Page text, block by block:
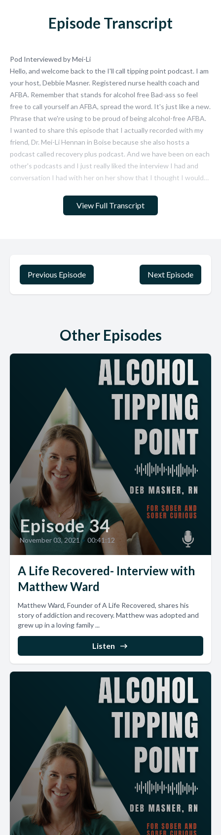
View Full Transcript
Episode Transcript
Pod Interviewed by Mei-Li
Hello, and welcome back to the I'll call tipping point podcast. I am
your host, Debbie Masner. Registered nurse health coach and
AFBA. Remember that stands for alcohol free Bad-ass so feel
free to call yourself an AFBA, spread the word. It's just like a new.
Phrase that we're using to be proud of being alcohol-free AFBA.
I wanted to share this episode that I actually recorded with my
friend, Dr. Mei-Li Hennan in Boise because she also hosts a
podcast called recovery plus podcast. And we have been on each
other's podcasts and I just really liked the interview I had and
conversation I had with her on her show that I thought I would
more about me if you want. And I'll call it tipping point and where
meaningful things that I have ever done in my life. Definitely
quitting drinking.
Was one of the hardest things I've ever done. But also now that
have. Had the honor of doing so. I want to thank you so much for
listening. I have much awe and gratitude for you all. If you are
changing your drinking, like high five.
I salute you. I am so proud of you. It is worth it. And I just want
you to know that you matter and that you are going to be okay
and things are going to be okay. And you don't have to be
perfect. You can practice, not drinking. And that is okay. So I hope
you enjoy this interview with Dr. Maylee Henan I will also link to
my podcast.
That I had with her on the show. Where she shares her expertise
as an addiction specialist, a PhD trained specialist. And if you
want to leave a review, that will be fantastic. Or really just share
the show or reach out to me. You can email
me@debatalcoholtippingpoint.com
. I would love to hear from you. I would love to hear how you're doing on your journey. If you have any questions or if you have any topics that you want me to talk about on the show. Please reach out. I hope you have a wonderful, wonderful Thanksgiving. Hug your loved ones. And I will talk to you next week. Yeah, whenever you're Mei-Li: test, test, test. Okay. Hi Deb. Thank you for Deb: being here. Oh my gosh. Thank you for having me. I'm super excited to be back in the studio, downtown Boise, where I started. I love it. Mei-Li: I think it's great. It's nice to have have you here in real time, so thank you. So let's just get started. I'm ready. What was life like before being alcohol Deb: free? Okay. Life was like, Let me think back. . Let's see. So I, I would describe myself as like a gray area drinker, like super high functioning. I had young kids. I was working, I was going to the gym, I was volunteering, you know, like things on the outside were fine. But I, I always knew, like I had, I had some issues with drinking, right? All the, you know, I started way back in junior high. From the moment I started I was just like, I really love drinking and I considered myself a lush, and I was kind of reflecting back on it and just, you know, as you're reflecting back and putting pieces together, I remember taking a psychology class in high school. I went to Moscow High School, and so we were near University of Idaho, so we were able to take college classes our senior year. And I took a psychology class and I took an addiction class and I remember I wrote a paper on is Alcoholism, that's what it was called back then Cuz I'm old , but is alcoholism a disease or not? And, and using like the old gel theory of disease and all of that. And I honestly can't remember. What I ended up deciding, but even back then, I was like, Yeah, I'm, I'm interested in this, I'm interested in myself. I was always looking like, do I have a problem? Am I an alcoholic? Like, is that me? And then, you know, not fitting feeling like I fit that criteria. And so then like drinking all throughout College u University of Idaho is like a big party school. Mm-hmm. I, when I used to brag about it, I'm like, I learned how to drink in Moscow and growing up and going to U of I and doing cake stands and all that. And then, you know, moving to Boise, Idaho and then just being like, Okay, I'm gonna take a break. I'm gonna do like these dry months. And because I was able to do that, I was like, I'm fine. You know, , I'm good. Yeah. And also everyone around me was drinking. . That was just kind of the culture that I grew up in. But, you know, I, I would purposely surround myself with other drinkers too. So for me, having a bottle of wine and night was kind of the norm for a lot of people, although now I'm like, that's really not normal. Right. . So I, it's, it's just interesting thinking about life before. I just would say it was, I just kind of had this low grade feeling, shitty, feeling hungover trying to rein it in, trying to find that magic pill of moderation and being a, quote unquote normal drinker and never finding it, and then just feeling really alone. Really alone. Like, I just felt like a, a. It, it didn't resonate with me. And inpatient rehab, I'm like, Well, I don't need that. Like I'm, I'm still going to my job and picking up my kids and being Mei-Li: responsible. All of that. Deb: Yeah. All of that. And so it just kept me stuck. So, so life before with drinking was some fun times with drinking, Right. But also, Really feeling alone, feeling full of shame and just feeling like I was broken and there was something wrong with me. Mm-hmm. . So that was life before. And Mei-Li: what helps you stay Deb: alcohol free? Okay, so now that I am sober, I would say I, I think the whole process that I went through to change my drinking. Really helps me stay alcohol free because I, I had to go through it. Like, you go through the stages of grief. Oh, right. And so I consider it like a relationship with alcohol. Like at first it was my buddy and it was fun and I, I got a lot out of it, a lot of joy. Right. And then I realized like, oh, this is a toxic relationship and I need to. To break up or let's take a break. We would take lots of breaks. , but, but just like the stages of grief. That's what I went through. You know, I went through to denial. Like, I was like, I don't have a, I can't have a problem, but I'm very functioning. And then I went through bargaining, and bargaining for me was like, Okay, I'm gonna make rules around it. I'm gonna moderate, I'm gonna take breaks. I'm gonna, you know, just. I can do this, we can work on this, We can have an okay relationship, right? Mm-hmm. . Mm-hmm. . And then I, I had sadness and really like feeling alone and feeling left out and like, why, why is this, why can't I drink like other people, you know? And just sadness, like, I'm missing out and how come everyone else can do this? And I can't just. So going through that process and then going through anger. Mm-hmm. and I really when I was changing my drinking, I, I, I did finally find where I could fit in, kind of in this gray area, sober curious world, where it was about just changing your views about alcohol and instead of blaming the person it was, Put it all on alcohol. So it, so then like it became anger at alcohol. Like this is a fucking poison. Mm-hmm. and it makes you feel shitty. It's shit for your health. Mm-hmm. . So just recognizing that and feeling anger like, God, I've been duped. Right. I've been gaslit. We all have, Society has. Which was actually a very helpful stage to go through. Mm-hmm. , because it took a lot of the shame away from me. But then I got to acceptance and for acceptance for me was accepting like, yes, alcohol is shit. Mm-hmm. . Yes, I have a problem. It's my shit and it's my thing and it's my responsibility. So I had to like, marry those two concepts and then I could come to a place where I was like, I'm done. Like I'm just done. And then find meaning. So that, that extra stage of grief that got added finding meaning from it all. I find extreme meaning in what I'm doing now in helping other people change their relationship to alcohol and just. And getting rid of the desire to drink. Right. It just, it's not like white knuckling it anymore. It's just like, Yeah, we're divorced. That was a shitty relationship. I learned a lot from it. Mm-hmm. . Mm-hmm. . But now we're divorced and now I feel like I can help other people go through that process too. That's then Mei-Li: I'm really like how you put that model in this relationship. So you're divorced from alcohol. And how does the desire to not have that relationship, how do you, how did you actually get to the desire to say, Fuck that? Not only are we over, but how do you take away the desire? Deb: Oh, that's a good question. I mean, that's what I think is part of the process of going through the stages of change and going through the grieving process. But I think learning more about alcohol. Mm-hmm. , I think educating yourself to really what it is. And how it affects your body. And then understanding like, okay, this is how, what happens with depression and anxiety when you drink? Okay, this is how it increases your risk of cancer. This is how it increases heart disease. This is what it does to your liver. Because I think for me, I mean, I'm a nurse. , you are , and I was in denial. I mean, I think everyone was, and we've reached moderation Sure. In the medical community. And so I was all along with it. And I mean, except for, for me, I'm like, is a bottle of wine a night or more moderation? No, just Mei-Li: one bottle versus two moderation. Right. Deb: Yeah. Yeah. So I really felt like educating myself about what alcohol really was, really took , the desire away from it. It was like, why would I wanna drink that? Because it's shit, right? And so that was really helpful for getting rid of that desire. Huh. And so just kind of changing your beliefs around alcohol as well, like Okay. Does it, does it really relax me? And then learning, like maybe in the moment it relaxes you, but in the long term, you know, it's also a stimulant and it's also gonna amp up your anxiety. And so just kind of flipping the script on a lot of the views that I previously had about alcohol, Really helps get rid of the desire, right? Because Mei-Li: you came from normalizing and choosing to be in there to then realizing based on just facts science as a nurse, the physiology, the chemistry, the impacts and the symptoms of extensive chronic use scared the shit outta you, it sounds like, or at least gave you like a jarring reality it sounds like. Like, wow, that's. Deb: Yeah, Mei-Li: for sure. Why would I want to do that? Yeah. And so how would you describe that relationship with alcohol today? Deb: Oh, I like that question. Okay, so now I would say meh, , I love it. Mei-Li: Not fuck that, but nah, like, well, Deb: it's become more neutral uhhuh, so it was where I was really angry at it. It was really charged everything about it and the situations that people were in around it. Really emotional and charged, and now that charge is neutral. . Which is fantastic, right? That's how you wanna feel. Just kind of, eh, I could take it or leave. Like I would be okay if you all were drinking just 10 o'clock in the morning. Oh, it's noon somewhere. But you know what I mean? Like it just became, it just it doesn't have the effect that it did before. Cause Mei-Li: you had to go through all those dangers of, of loss and then get angry about it. And now it sounds like you're empowered to. Mm-hmm. , you have the desire to not want to do it is stronger than like, how would you describe a craving? When was the last time you had one of those? Well, Deb: I'm not gonna say that I like, don't have craving. Sure, sure. I'm not sometimes like I could really use a drink right now. . Absolutely. Sure. But I, I can allow
Previous Episode Next Episode
Other Episodes
Episode 34
November 03, 2021 • 00:41:12
A Life Recovered- Interview with
Matthew Ward
Matthew Ward, Founder of A Life Recovered, shares his
story of addiction and recovery. Matthew was adopted and
grew up in a loving family ...
Listen